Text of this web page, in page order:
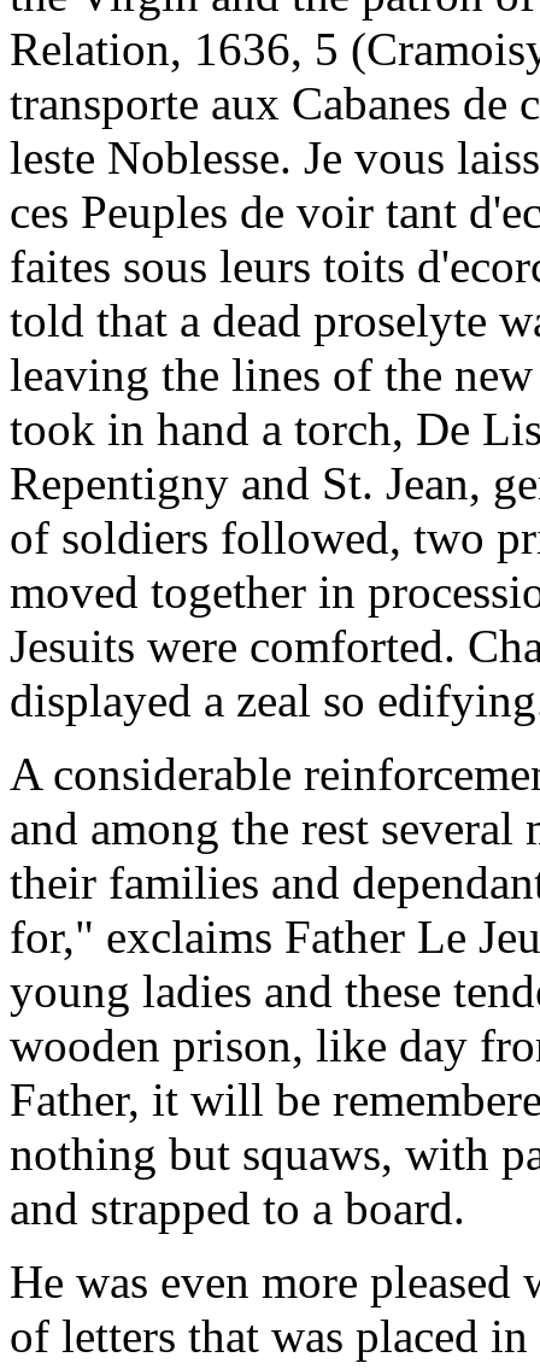
Relation, 1636, 5
transporte aux Cabanes de
leste Noblesse. Je vous
ces Peuples de voir tant
faites sous leurs toits
told that a dead proselyte
leaving the lines of the
took in hand a torch, De
Repentigny and St. Jean,
of soldiers followed, two
moved together in
Jesuits were comforted.
displayed a zeal so
A considerable
and among the rest
their families and
for," exclaims Father Le
young ladies and these
wooden prison, like day
Father, it will be
nothing but squaws, with
and strapped to a board.
He was even more
of letters that was placed